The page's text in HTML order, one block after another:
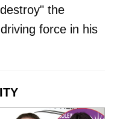
the
force in his